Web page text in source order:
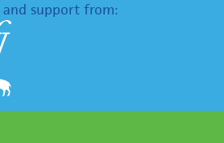
support from: